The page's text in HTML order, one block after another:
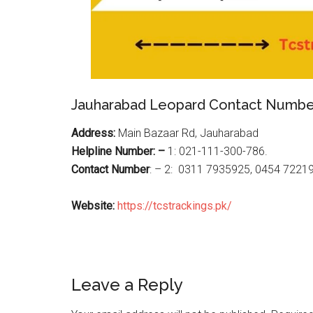
Jauharabad Leopard Contact
Address: Main Bazaar Rd, Jauharabad
Helpline Number: – 1: 021-111-300-786.
Contact Number: – 2: 0311 7935925, 0454
Website: https://tcstrackings.pk/
Reader
Leave a Reply